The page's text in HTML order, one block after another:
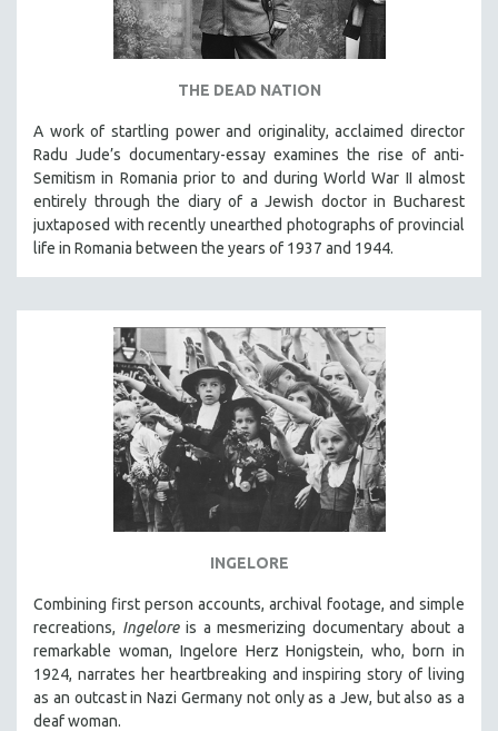
THE DEAD NATION
A work of startling power and originality, acclaimed director
Radu Jude’s documentary-essay examines the rise of anti-
Semitism in Romania prior to and during World War II almost
entirely through the diary of a Jewish doctor in Bucharest
juxtaposed with recently unearthed photographs of provincial
life in Romania between the years of 1937 and 1944.
INGELORE
Combining first person accounts, archival footage, and simple
recreations, Ingeloreis a mesmerizing documentary about a
remarkable woman, Ingelore Herz Honigstein, who, born in
1924, narrates her heartbreaking and inspiring story of living
as an outcast in Nazi Germany not only as a Jew, but also as a
deaf woman.